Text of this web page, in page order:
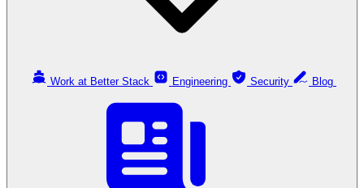
Work at Better Stack Engineering Security